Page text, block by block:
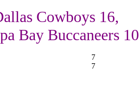
Cowboys 16,
Bay Buccaneers 10
7
7